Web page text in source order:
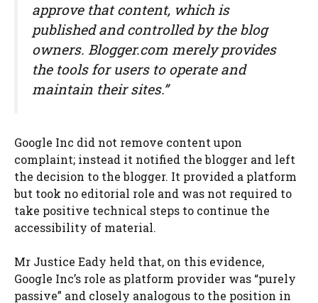
approve that content, which is
published and controlled by the blog
owners. Blogger.com merely provides
the tools for users to operate and
maintain their sites.”
Google Inc did not remove content upon
complaint; instead it notified the blogger and left
the decision to the blogger. It provided a platform
but took no editorial role and was not required to
take positive technical steps to continue the
accessibility of material.
Mr Justice Eady held that, on this evidence,
Google Inc’s role as platform provider was “purely
passive” and closely analogous to the position in